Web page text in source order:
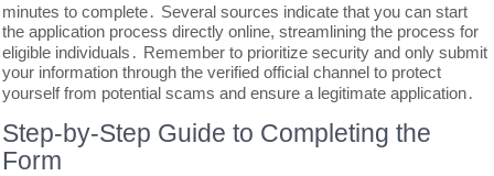
minutes to complete․ Several sources indicate that you can start
the application process directly online, streamlining the process for
eligible individuals․ Remember to prioritize security and only submit
your information through the verified official channel to protect
yourself from potential scams and ensure a legitimate application․
Step-by-Step Guide to Completing the
Form